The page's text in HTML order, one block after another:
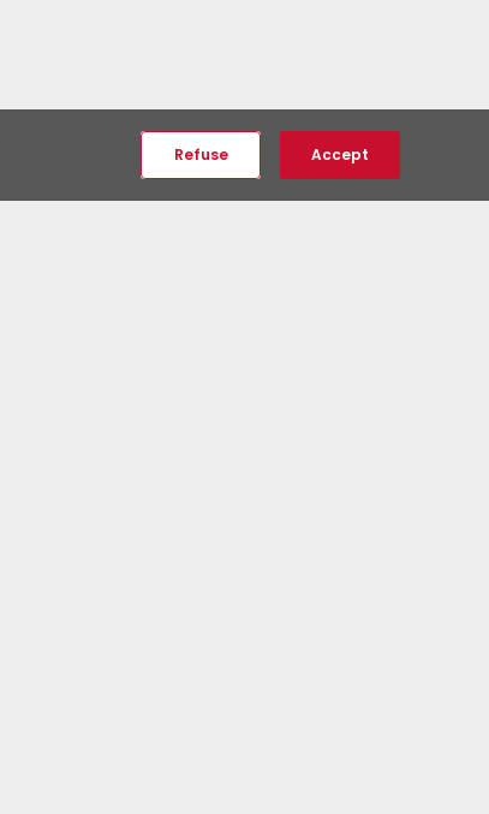
Refuse Accept